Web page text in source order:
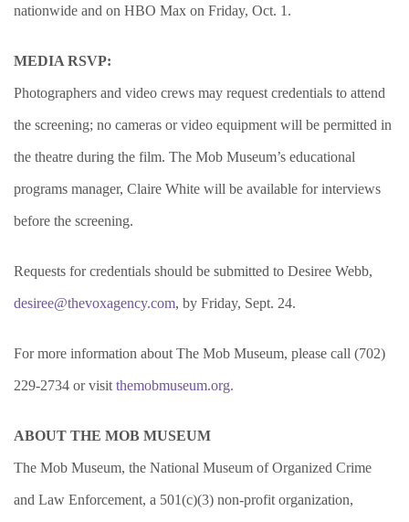
nationwide and on HBO Max on Friday, Oct. 1.
MEDIA RSVP:
Photographers and video crews may request credentials to attend
the screening; no cameras or video equipment will be permitted in
the theatre during the film. The Mob Museum’s educational
programs manager, Claire White will be available for interviews
before the screening.
Requests for credentials should be submitted to Desiree Webb,
desiree@thevoxagency.com, by Friday, Sept. 24.
For more information about The Mob Museum, please call (702)
229-2734 or visit themobmuseum.org.
ABOUT THE MOB MUSEUM
The Mob Museum, the National Museum of Organized Crime
and Law Enforcement, a 501(c)(3) non-profit organization,